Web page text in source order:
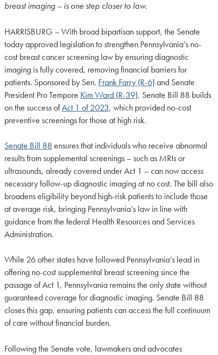
breast imaging – is one step closer to law.
HARRISBURG – With broad bipartisan support, the Senate
today approved legislation to strengthen Pennsylvania’s no-
cost breast cancer screening law by ensuring diagnostic
imaging is fully covered, removing financial barriers for
patients. Sponsored by Sen. Frank Farry (R-6) and Senate
President Pro Tempore Kim Ward (R-39), Senate Bill 88 builds
on the success ofAct 1 of 2023, which provided no-cost
preventive screenings for those at high risk.
Senate Bill 88 ensures that individuals who receive abnormal
results from supplemental screenings – such as MRIs or
ultrasounds, already covered under Act 1 – can now access
necessary follow-up diagnostic imaging at no cost. The bill also
broadens eligibility beyond high-risk patients to include those
at average risk, bringing Pennsylvania’s law in line with
guidance from the federal Health Resources and Services
Administration.
While 26 other states have followed Pennsylvania’s lead in
offering no-cost supplemental breast screening since the
passage of Act 1, Pennsylvania remains the only state without
guaranteed coverage for diagnostic imaging. Senate Bill 88
closes this gap, ensuring patients can access the full continuum
of care without financial burden.
Following the Senate vote, lawmakers and advocates